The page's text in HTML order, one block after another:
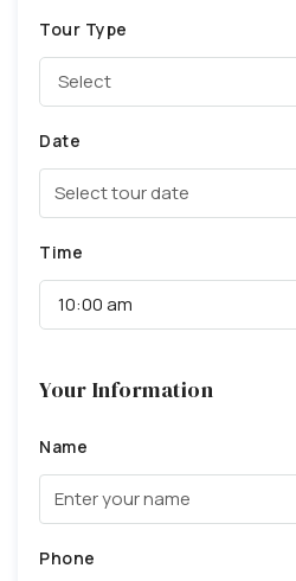
Tour Type
Select
Date
Time
10:00 am
Your Information
Name
Phone